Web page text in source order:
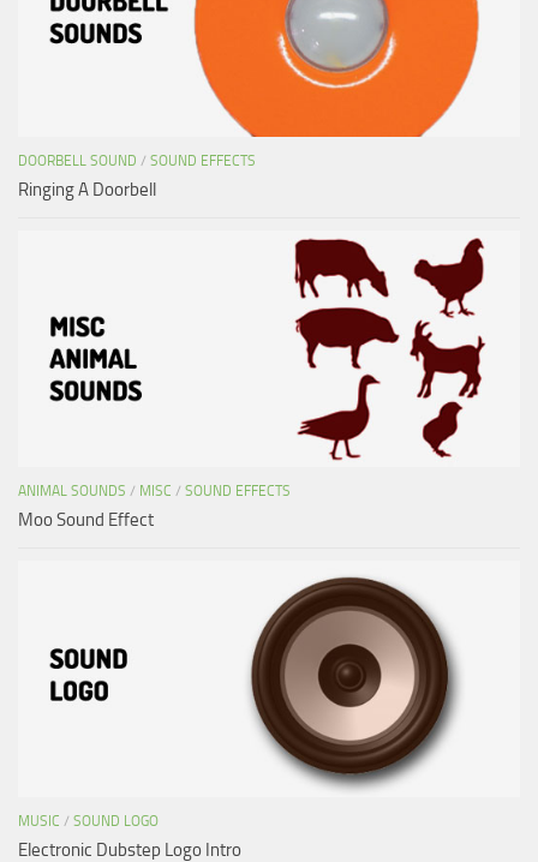
DOORBELL SOUND / SOUND EFFECTS
Ringing A Doorbell
ANIMAL SOUNDS / MISC / SOUND EFFECTS
Moo Sound Effect
MUSIC / SOUND LOGO
Electronic Dubstep Logo Intro